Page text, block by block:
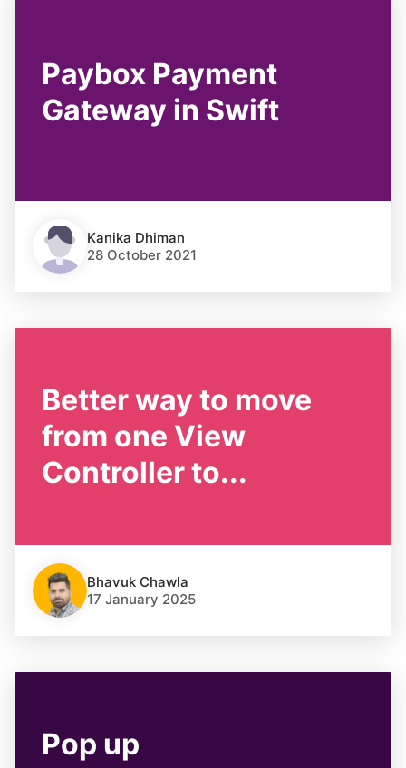
Paybox Payment
Gateway in Swift
Kanika Dhiman
28 October 2021
Better way to move
from one View
Controller to...
Bhavuk Chawla
17 January 2025
Pop up